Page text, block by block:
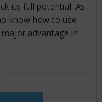
its full potential. As
know how to use
advantage in